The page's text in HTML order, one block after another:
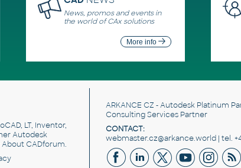
News, promos and events in
the world of CAx solutions
More info
LT, Inventor,
Autodesk
About CADforum.
ARKANCE CZ - Autodesk Platinum
Consulting Services Partner
CONTACT:
webmaster.cz@arkance.world | tel.